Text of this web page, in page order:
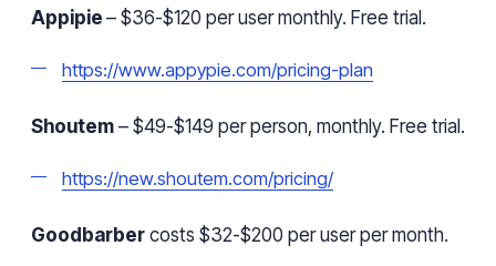
Appipie – $36-$120 per user monthly. Free trial.
https://www.appypie.com/pricing-plan
Shoutem – $49-$149 per person, monthly. Free trial.
https://new.shoutem.com/pricing/
Goodbarber costs $32-$200 per user per month.